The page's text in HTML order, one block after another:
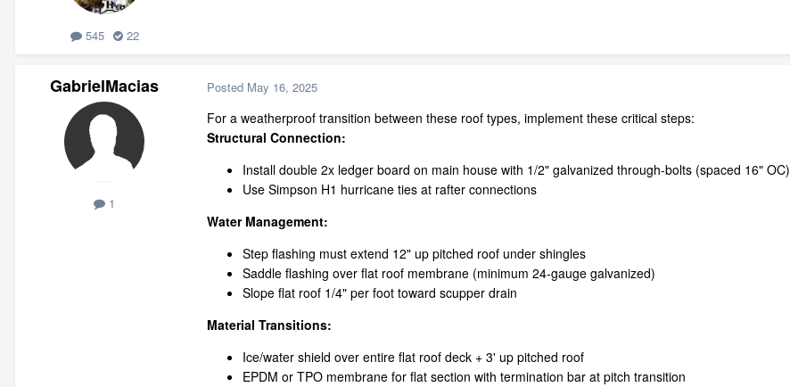
545 22
GabrielMacias
1
Posted May 16, 2025
For a weatherproof transition between these roof types, implement these critical steps:
Structural Connection:
Install double 2x ledger board on main house with 1/2" galvanized through-bolts (spaced 16" OC)
Use Simpson H1 hurricane ties at rafter connections
Water Management:
Step flashing must extend 12" up pitched roof under shingles
Saddle flashing over flat roof membrane (minimum 24-gauge galvanized)
Slope flat roof 1/4" per foot toward scupper drain
Material Transitions:
Ice/water shield over entire flat roof deck + 3' up pitched roof
EPDM or TPO membrane for flat section with termination bar at pitch transition